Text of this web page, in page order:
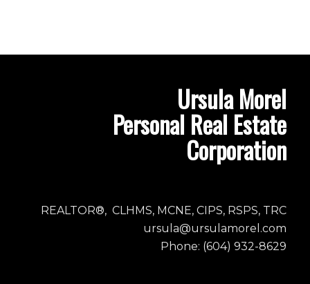
Ursula Morel
Personal Real Estate
Corporation
REALTOR®, CLHMS, MCNE, CIPS, RSPS, TRC
ursula@ursulamorel.com
Phone: (604) 932-8629